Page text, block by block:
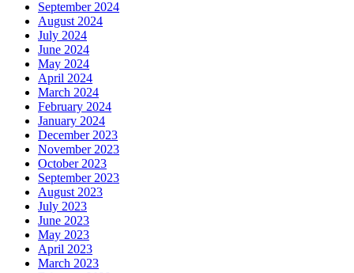
September 2024
August 2024
July 2024
June 2024
May 2024
April 2024
March 2024
February 2024
January 2024
December 2023
November 2023
October 2023
September 2023
August 2023
July 2023
June 2023
May 2023
April 2023
March 2023